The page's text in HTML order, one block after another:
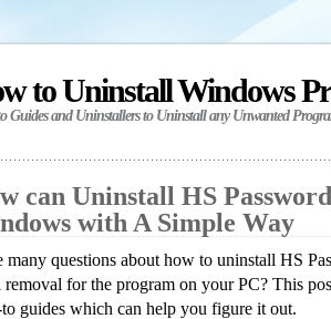
to Uninstall Windows
Guides and Uninstallers to Uninstall any Unwanted
can Uninstall HS
with A Simple Way
many questions about how to uninstall HS
removal for the program on your PC? This
guides which can help you figure it out.